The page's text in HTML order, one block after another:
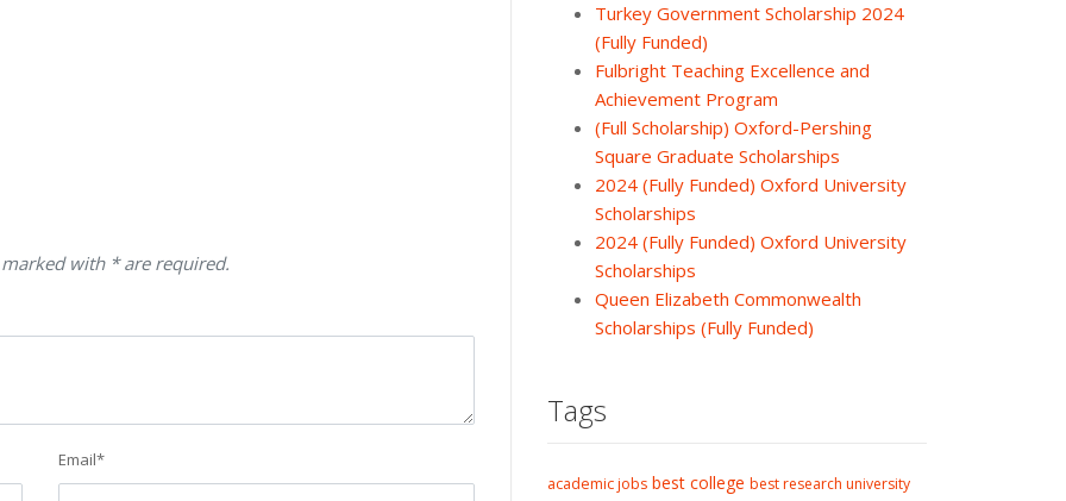
with * are required.
Email*
Turkey Government Scholarship 2024
(Fully Funded)
Fulbright Teaching Excellence and
Achievement Program
(Full Scholarship) Oxford-Pershing
Square Graduate Scholarships
2024 (Fully Funded) Oxford University
Scholarships
2024 (Fully Funded) Oxford University
Scholarships
Queen Elizabeth Commonwealth
Scholarships (Fully Funded)
Tags
academic jobs best college best research university